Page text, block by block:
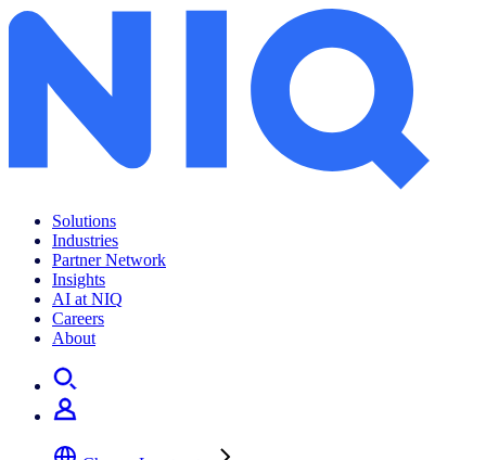
Solutions
Industries
Partner Network
Insights
AI at NIQ
Careers
About